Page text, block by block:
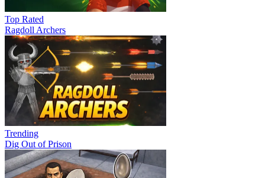
Top Rated
Ragdoll Archers
Trending
Dig Out of Prison